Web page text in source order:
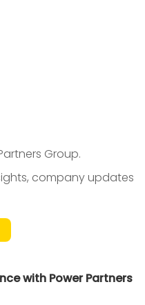
Group.
company updates
with Power Partners